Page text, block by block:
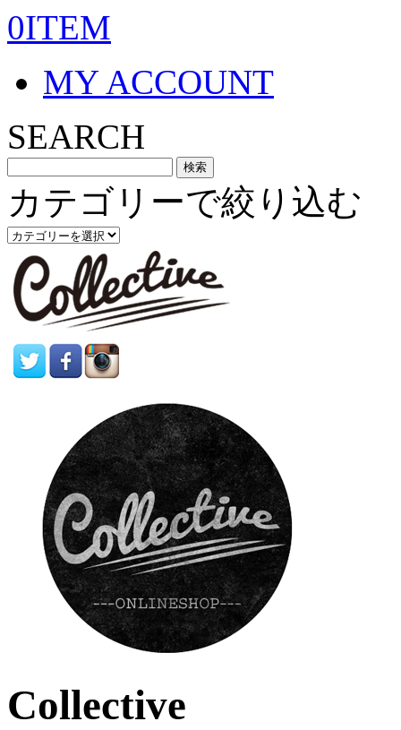
0ITEM
MY ACCOUNT
SEARCH
カテゴリーで絞り込む
Collective